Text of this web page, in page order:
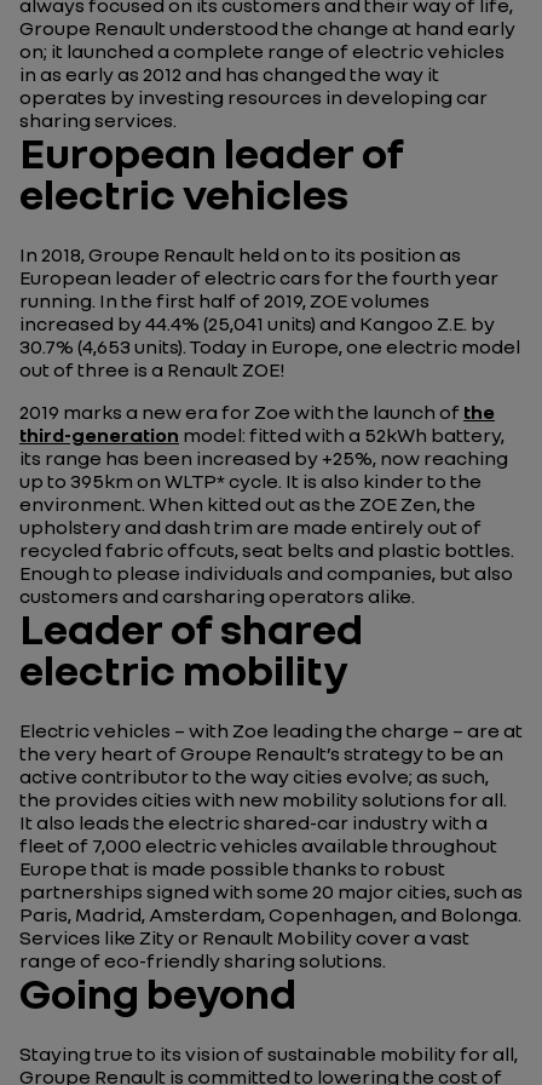
always focused on its customers and their way of life,
Groupe Renault understood the change at hand early
on; it launched a complete range of electric vehicles
in as early as 2012 and has changed the way it
operates by investing resources in developing car
sharing services.
European leader of
electric vehicles
In 2018, Groupe Renault held on to its position as
European leader of electric cars for the fourth year
running. In the first half of 2019, ZOE volumes
increased by 44.4% (25,041 units) and Kangoo Z.E. by
30.7% (4,653 units). Today in Europe, one electric model
out of three is a Renault ZOE!
2019 marks a new era for Zoe with the launch of the
third-generation model: fitted with a 52kWh battery,
its range has been increased by +25%, now reaching
up to 395km on WLTP* cycle. It is also kinder to the
environment. When kitted out as the ZOE Zen, the
upholstery and dash trim are made entirely out of
recycled fabric offcuts, seat belts and plastic bottles.
Enough to please individuals and companies, but also
customers and carsharing operators alike.
Leader of shared
electric mobility
Electric vehicles – with Zoe leading the charge – are at
the very heart of Groupe Renault’s strategy to be an
active contributor to the way cities evolve; as such,
the provides cities with new mobility solutions for all.
It also leads the electric shared-car industry with a
fleet of 7,000 electric vehicles available throughout
Europe that is made possible thanks to robust
partnerships signed with some 20 major cities, such as
Paris, Madrid, Amsterdam, Copenhagen, and Bolonga.
Services like Zity or Renault Mobility cover a vast
range of eco-friendly sharing solutions.
Going beyond
Staying true to its vision of sustainable mobility for all,
Groupe Renault is committed to lowering the cost of